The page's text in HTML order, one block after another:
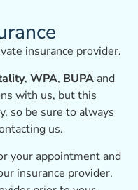
insurance provider.
, WPA, BUPA and
with us, but this
so be sure to always
us.
your appointment and
insurance provider.